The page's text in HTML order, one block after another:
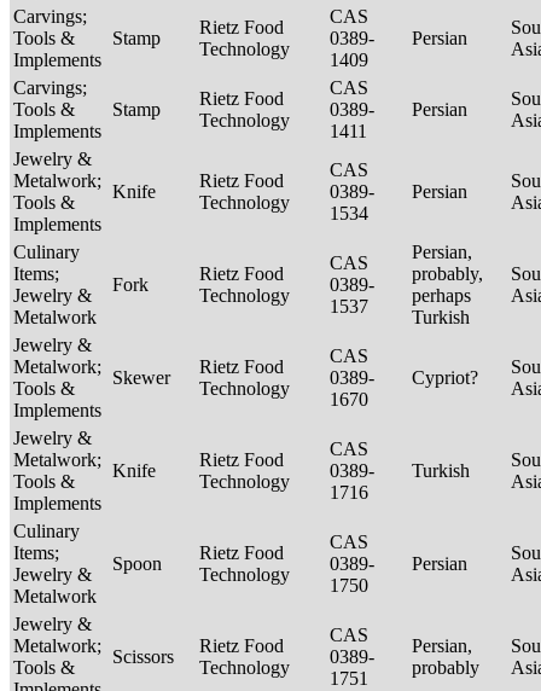
Carvings;
Tools &
Implements
Stamp
Rietz Food
Technology
CAS
0389-
1409
Persian
Carvings;
Tools &
Implements
Stamp
Rietz Food
Technology
CAS
0389-
1411
Persian
Jewelry &
Metalwork;
Tools &
Implements
Knife
Rietz Food
Technology
CAS
0389-
1534
Persian
Culinary
Items;
Jewelry &
Metalwork
Fork
Rietz Food
Technology
CAS
0389-
1537
Persian,
probably,
perhaps
Turkish
Jewelry &
Metalwork;
Tools &
Implements
Skewer
Rietz Food
Technology
CAS
0389-
1670
Cypriot?
Jewelry &
Metalwork;
Tools &
Implements
Knife
Rietz Food
Technology
CAS
0389-
1716
Turkish
Culinary
Items;
Jewelry &
Metalwork
Spoon
Rietz Food
Technology
CAS
0389-
1750
Persian
Jewelry &
Metalwork;
Tools &
Scissors
Rietz Food
Technology
CAS
0389-
1751
Persian,
probably